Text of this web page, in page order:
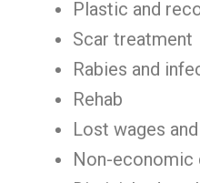
Plastic and
Scar treatment
Rabies and
Rehab
Lost wages
Non-economic